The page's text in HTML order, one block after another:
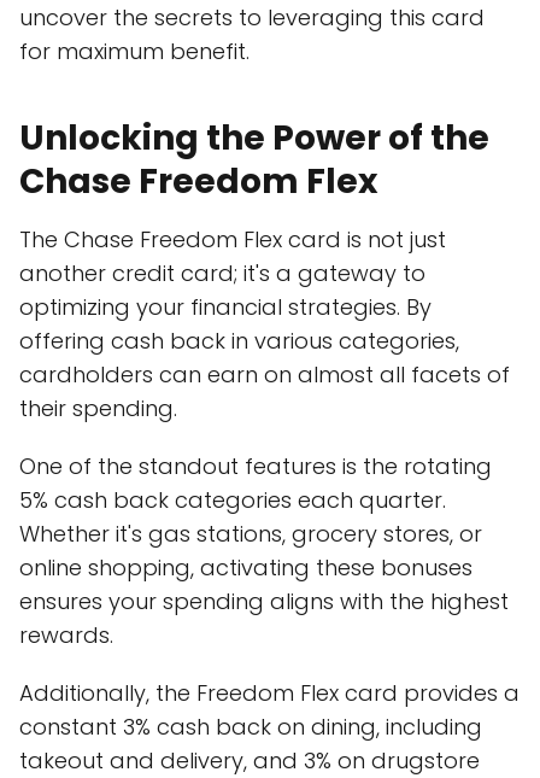
uncover the secrets to leveraging this card
for maximum benefit.
Unlocking the Power of the
Chase Freedom Flex
The Chase Freedom Flex card is not just
another credit card; it's a gateway to
optimizing your financial strategies. By
offering cash back in various categories,
cardholders can earn on almost all facets of
their spending.
One of the standout features is the rotating
5% cash back categories each quarter.
Whether it's gas stations, grocery stores, or
online shopping, activating these bonuses
ensures your spending aligns with the highest
rewards.
Additionally, the Freedom Flex card provides a
constant 3% cash back on dining, including
takeout and delivery, and 3% on drugstore